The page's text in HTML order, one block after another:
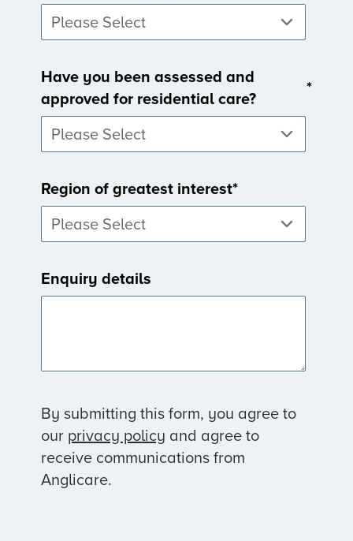
Have you been assessed and
approved for residential care?
*
Region of greatest interest*
Enquiry details
By submitting this form, you agree to
our privacy policy and agree to
receive communications from
Anglicare.